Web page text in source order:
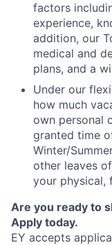
factors
experience,
addition, our
medical and
plans, and a
Under our
how much
own personal
granted time
Winter/
other leaves
your physical,
Are you ready to
Apply today.
EY accepts